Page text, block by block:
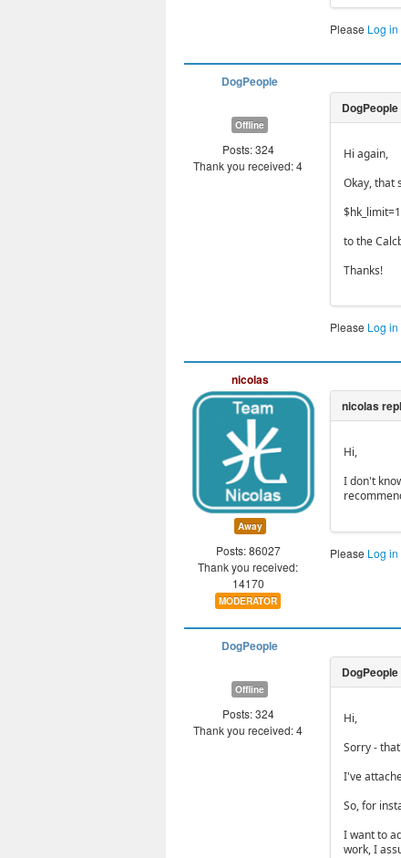
Please Log in
DogPeople
Offline
Posts: 324
Thank you received: 4
Hi again,
Okay, that
to the
Thanks!
Please Log in
nicolas
Away
Posts: 86027
Thank you received:
14170
MODERATOR
Hi,
I don't
Please Log in
DogPeople
Offline
Posts: 324
Thank you received: 4
Hi,
Sorry -
I've
So, for
I want to
work, I